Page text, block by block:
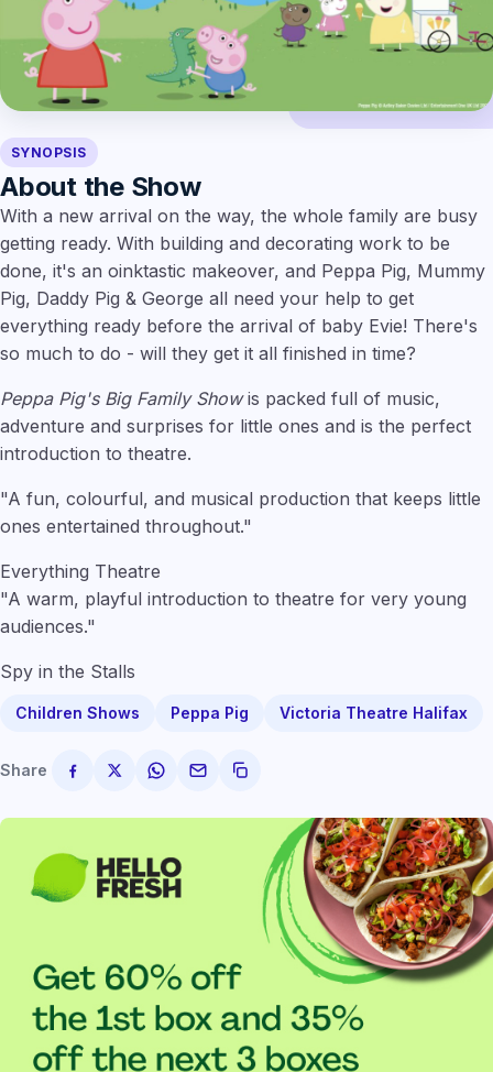
SYNOPSIS
About the Show
With a new arrival on the way, the whole family are busy
getting ready. With building and decorating work to be
done, it's an oinktastic makeover, and Peppa Pig, Mummy
Pig, Daddy Pig & George all need your help to get
everything ready before the arrival of baby Evie! There's
so much to do - will they get it all finished in time?
Peppa Pig's Big Family Showis packed full of music,
adventure and surprises for little ones and is the perfect
introduction to theatre.
"A fun, colourful, and musical production that keeps little
ones entertained throughout."
Everything Theatre
"A warm, playful introduction to theatre for very young
audiences."
Spy in the Stalls
Children Shows Peppa Pig Victoria Theatre Halifax
Share